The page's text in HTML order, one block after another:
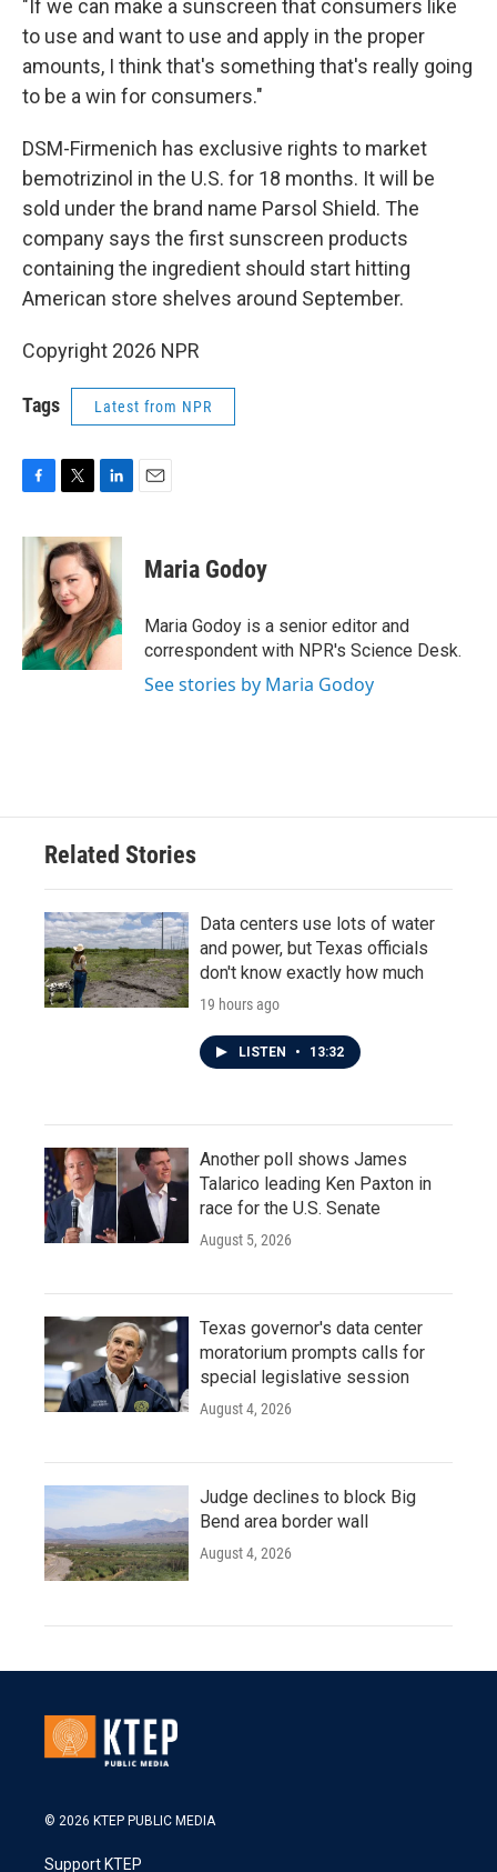
"If we can make a sunscreen that consumers like
to use and want to use and apply in the proper
amounts, I think that's something that's really going
to be a win for consumers."
DSM-Firmenich has exclusive rights to market
bemotrizinol in the U.S. for 18 months. It will be
sold under the brand name Parsol Shield. The
company says the first sunscreen products
containing the ingredient should start hitting
American store shelves around September.
Copyright 2026 NPR
Tags Latest from NPR
c
k
i
t
t
e
r
n
k
e
d
I
n
Maria Godoy
Maria Godoy is a senior editor and
correspondent with NPR's Science Desk.
See stories by Maria Godoy
Related Stories
Data centers use lots of water
and power, but Texas officials
don't know exactly how much
19 hours ago
LISTEN • 13:32
Another poll shows James
Talarico leading Ken Paxton in
race for the U.S. Senate
August 5, 2026
Texas governor's data center
moratorium prompts calls for
special legislative session
August 4, 2026
Judge declines to block Big
Bend area border wall
August 4, 2026
© 2026 KTEP PUBLIC MEDIA
Support KTEP